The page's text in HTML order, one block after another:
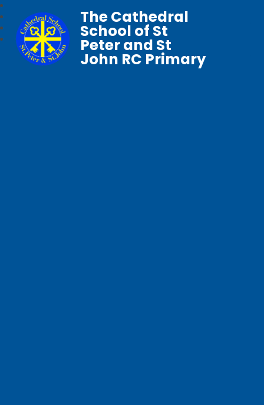
The Cathedral
School of St
Peter and St
John RC Primary